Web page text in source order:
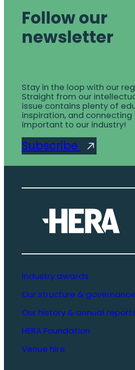
Follow our
newsletter
Stay in the loop with our
Straight from our
issue contains plenty of
inspiration, and connecting
important to our industry!
Subscribe
Industry awards
Our structure & governance
Our history & annual
HERA Foundation
Venue hire